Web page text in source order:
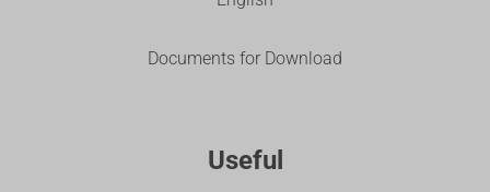
Documents for Download
Useful